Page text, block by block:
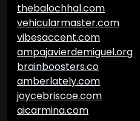
thebalochhal.com
vehicularmaster.com
vibesaccent.com
ampajavierdemiguel.org
brainboosters.co
amberlately.com
joycebriscoe.com
aicarmina.com